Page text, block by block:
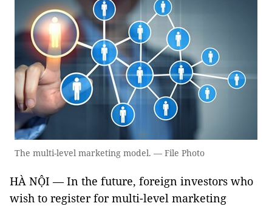
The multi-level marketing model. — File Photo
HÀ NỘI — In the future, foreign investors who
wish to register for multi-level marketing